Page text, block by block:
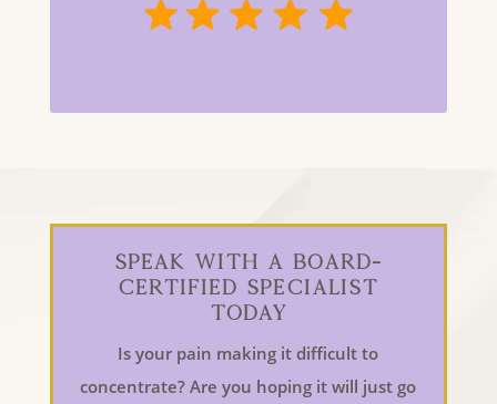
Speak With a Board-
Certified Specialist
Today
Is your pain making it difficult to
concentrate? Are you hoping it will just go